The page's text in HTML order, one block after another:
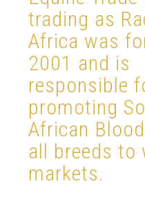
trading as
Africa was
2001 and is
responsible
promoting
African
all breeds to
markets.